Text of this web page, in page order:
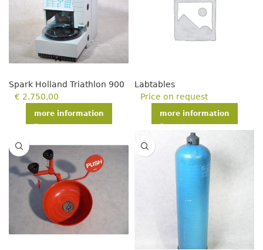
Spark Holland Triathlon 900
€ 2.750,00
more information
Labtables
Price on request
more information